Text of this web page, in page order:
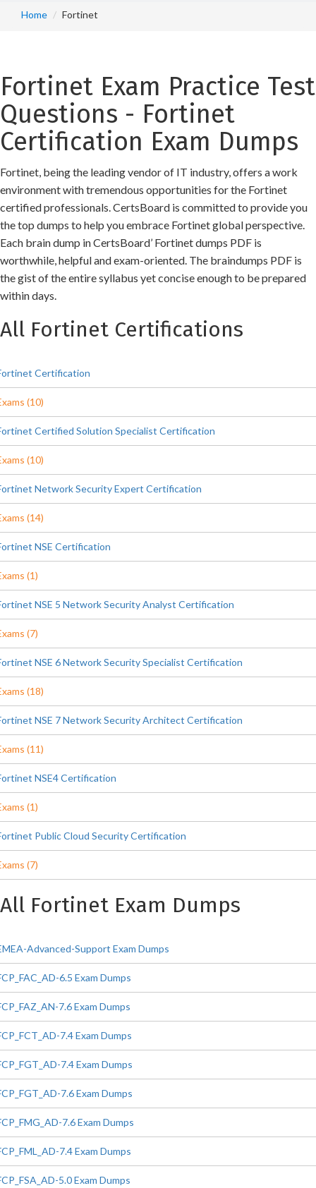
Home Fortinet
Fortinet Exam Practice Test
Questions - Fortinet
Certification Exam Dumps
Fortinet, being the leading vendor of IT industry, offers a work
environment with tremendous opportunities for the Fortinet
certified professionals. CertsBoard is committed to provide you
the top dumps to help you embrace Fortinet global perspective.
Each brain dump in CertsBoard’ Fortinet dumps PDF is
worthwhile, helpful and exam-oriented. The braindumps PDF is
the gist of the entire syllabus yet concise enough to be prepared
within days.
All Fortinet Certifications
Certification
(10)
Certified Solution Specialist Certification
(10)
Network Security Expert Certification
(14)
NSE Certification
(1)
NSE 5 Network Security Analyst Certification
(7)
NSE 6 Network Security Specialist Certification
(18)
NSE 7 Network Security Architect Certification
(11)
NSE4 Certification
(1)
Public Cloud Security Certification
(7)
All Fortinet Exam Dumps
Advanced-Support Exam Dumps
6.5 Exam Dumps
7.6 Exam Dumps
7.4 Exam Dumps
7.4 Exam Dumps
7.6 Exam Dumps
7.6 Exam Dumps
7.4 Exam Dumps
5.0 Exam Dumps